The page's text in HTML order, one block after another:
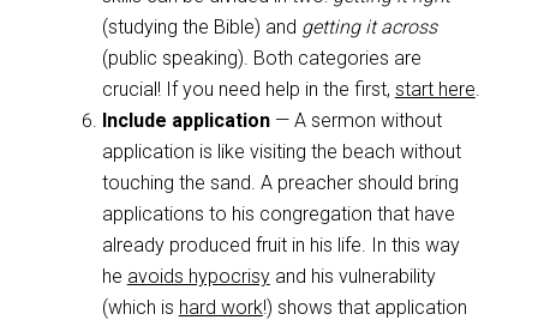
(studying the Bible) and getting it across
(public speaking). Both categories are
crucial! If you need help in the first, start here.
Include application— A sermon without
application is like visiting the beach without
touching the sand. A preacher should bring
applications to his congregation that have
already produced fruit in his life. In this way
he avoids hypocrisyand his vulnerability
(which is hard work!) shows that application